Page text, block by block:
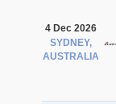
4 Dec 2026
SYDNEY,
AUSTRALIA